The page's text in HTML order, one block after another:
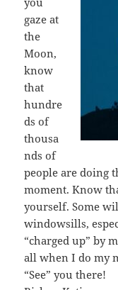
gaze at
the
Moon,
know
that
hundre
ds of
thousa
nds of
people are doing
moment. Know
yourself. Some
windowsills,
“charged up” by
all when I do my
“See” you there!